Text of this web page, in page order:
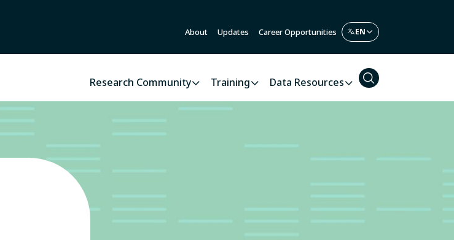
About Updates Career Opportunities
Research Community Training Data Resources